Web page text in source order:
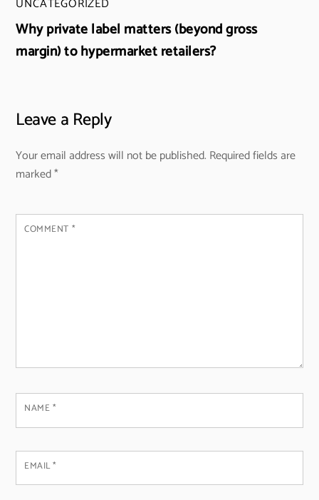
Why private label matters (beyond gross
margin) to hypermarket retailers?
Leave a Reply
Your email address will not be published. Required fields are
marked*
COMMENT *
NAME*
EMAIL*